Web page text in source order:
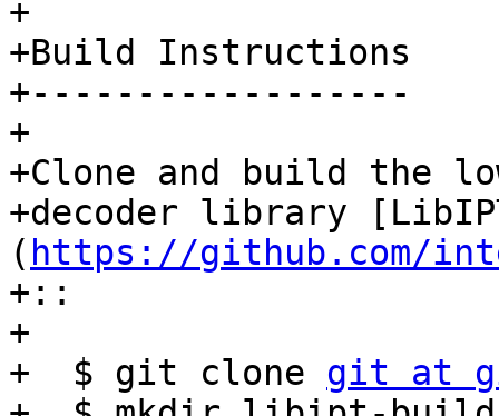
+
+Build Instructions
+------------------
+
+Clone and build the
+decoder library
( https://github.com/
+::
+
+  $ git clone git at